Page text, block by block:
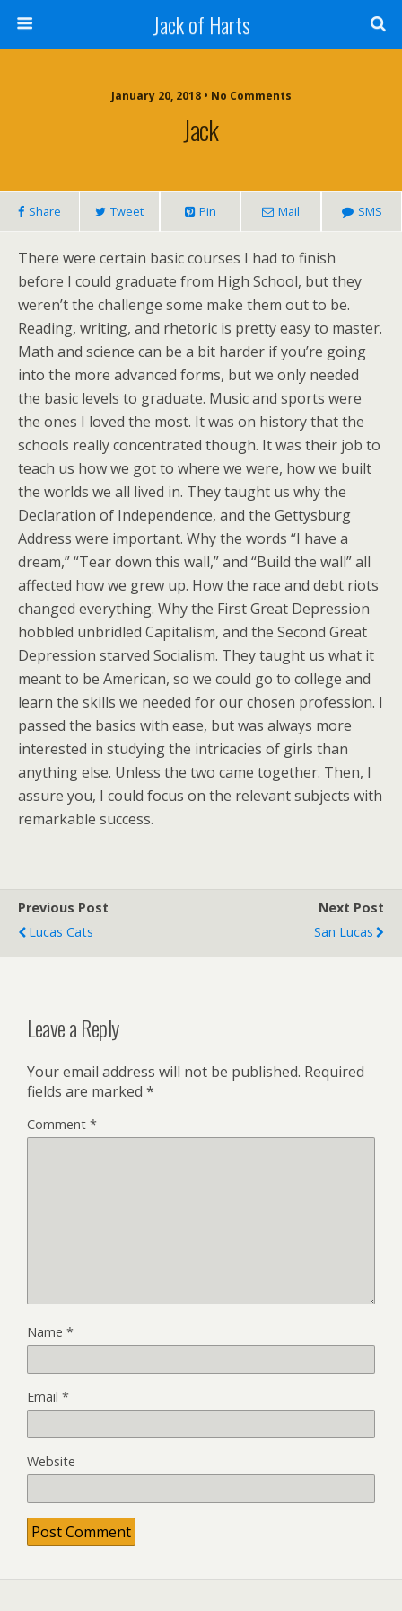
Jack of Harts
January 20, 2018 • No Comments
Jack
Share Tweet Pin Mail SMS
There were certain basic courses I had to finish
before I could graduate from High School, but they
weren’t the challenge some make them out to be.
Reading, writing, and rhetoric is pretty easy to master.
Math and science can be a bit harder if you’re going
into the more advanced forms, but we only needed
the basic levels to graduate. Music and sports were
the ones I loved the most. It was on history that the
schools really concentrated though. It was their job to
teach us how we got to where we were, how we built
the worlds we all lived in. They taught us why the
Declaration of Independence, and the Gettysburg
Address were important. Why the words “I have a
dream,” “Tear down this wall,” and “Build the wall” all
affected how we grew up. How the race and debt riots
changed everything. Why the First Great Depression
hobbled unbridled Capitalism, and the Second Great
Depression starved Socialism. They taught us what it
meant to be American, so we could go to college and
learn the skills we needed for our chosen profession. I
passed the basics with ease, but was always more
interested in studying the intricacies of girls than
anything else. Unless the two came together. Then, I
assure you, I could focus on the relevant subjects with
remarkable success.
Previous Post
Lucas Cats
Next Post
San Lucas
Leave a Reply
Your email address will not be published. Required
fields are marked *
Comment *
Name *
Email *
Website